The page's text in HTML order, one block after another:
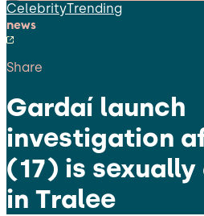
CelebrityTrending
news
Share
Gardaí launch
investigation
(17) is sexually
in Tralee